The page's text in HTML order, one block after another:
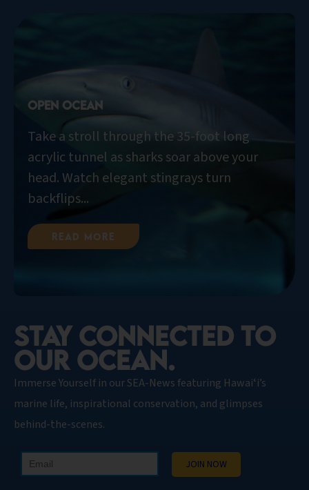
Open Ocean
Take a stroll through the 35-foot long
acrylic tunnel as sharks soar above your
head. Watch elegant stingrays turn
backflips...
Read More
STAY CONNECTED TO
OUR OCEAN.​
Immerse Yourself in our SEA-News featuring Hawaiʻi’s
marine life, inspirational conservation, and glimpses
behind-the-scenes.